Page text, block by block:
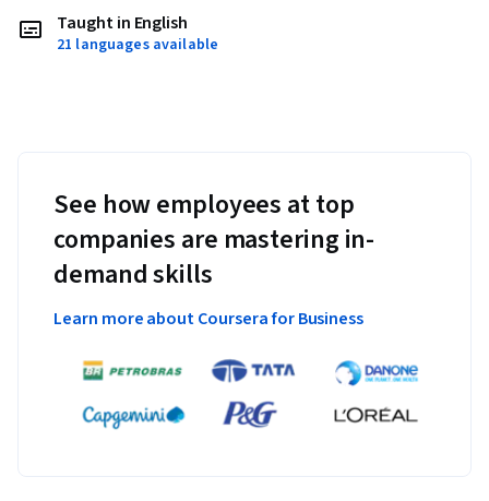
Taught in English
21 languages available
See how employees at top
companies are mastering in-
demand skills
Learn more about Coursera for Business